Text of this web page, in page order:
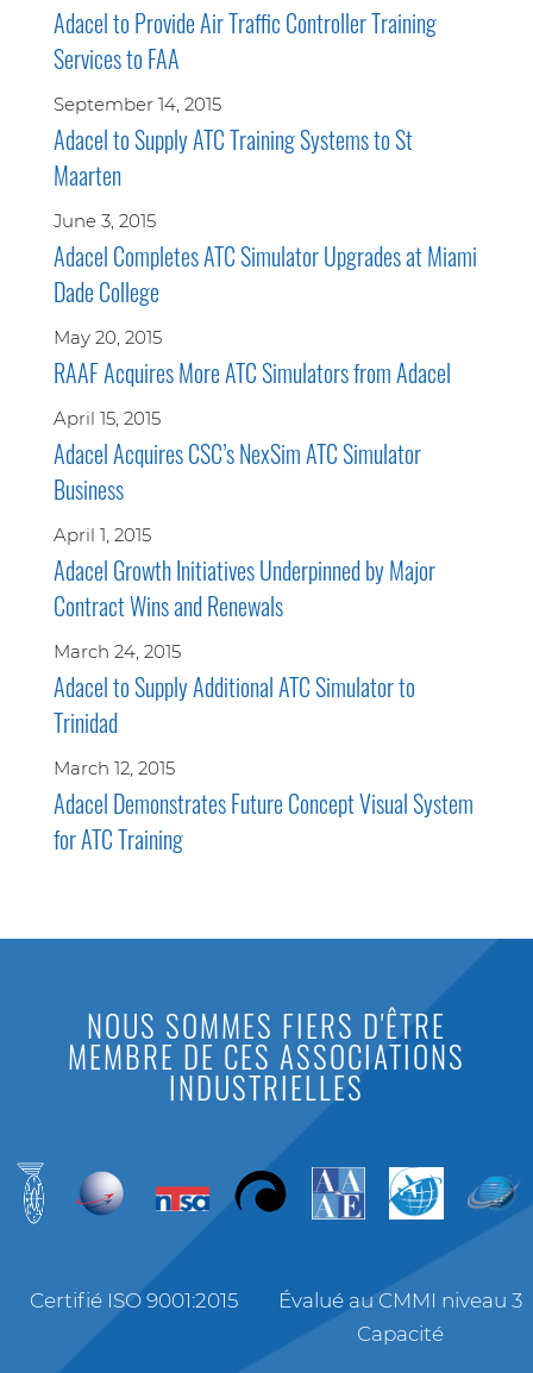
Adacel to Provide Air Traffic Controller Training
Services to FAA
September 14, 2015
Adacel to Supply ATC Training Systems to St
Maarten
June 3, 2015
Adacel Completes ATC Simulator Upgrades at Miami
Dade College
May 20, 2015
RAAF Acquires More ATC Simulators from Adacel
April 15, 2015
Adacel Acquires CSC’s NexSim ATC Simulator
Business
April 1, 2015
Adacel Growth Initiatives Underpinned by Major
Contract Wins and Renewals
March 24, 2015
Adacel to Supply Additional ATC Simulator to
Trinidad
March 12, 2015
Adacel Demonstrates Future Concept Visual System
for ATC Training
NOUS SOMMES FIERS D'ÊTRE
MEMBRE DE CES ASSOCIATIONS
INDUSTRIELLES
Certifié ISO 9001:2015
Évalué au CMMI niveau 3
Capacité